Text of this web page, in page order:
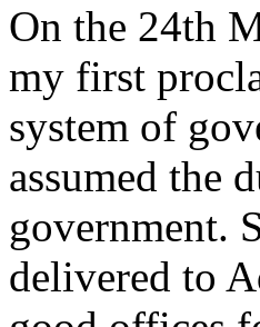
On the 24th
my first
system of
assumed the
government.
delivered to